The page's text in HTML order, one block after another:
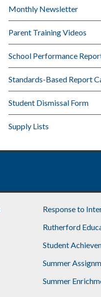
Monthly Newsletter
Parent Training Videos
School Performance
Standards-Based Report
Student Dismissal Form
Supply Lists
Response to
Rutherford
Student
Summer
Summer